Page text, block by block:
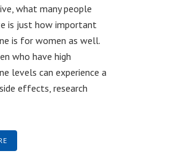
what many people
is just how important
is for women as well.
who have high
levels can experience a
effects, research